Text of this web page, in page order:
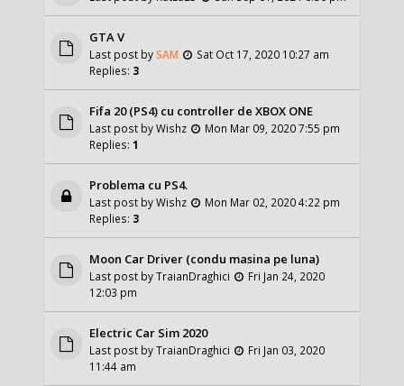
GTA V
Last post bySAM
Sat Oct 17, 2020 10:27 am
Replies: 3
Fifa 20 (PS4) cu controller de XBOX ONE
Last post byWishz
Mon Mar 09, 2020 7:55 pm
Replies:1
Problema cu PS4.
Last post byWishz
Mon Mar 02, 2020 4:22 pm
Replies: 3
Moon Car Driver (condu masina pe luna)
Last post byTraianDraghici
Fri Jan 24, 2020
12:03 pm
Electric Car Sim 2020
Last post byTraianDraghici
Fri Jan 03, 2020
11:44 am